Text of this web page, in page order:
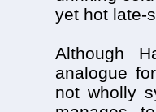
yet hot late-
Although
analogue
not wholly